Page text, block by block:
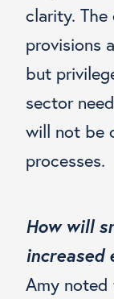
clarity.
provisions
but
sector
will not be
processes.
How will
increased
Amy